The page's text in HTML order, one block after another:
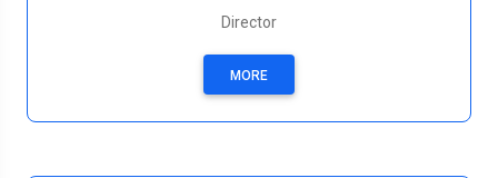
Director
MORE